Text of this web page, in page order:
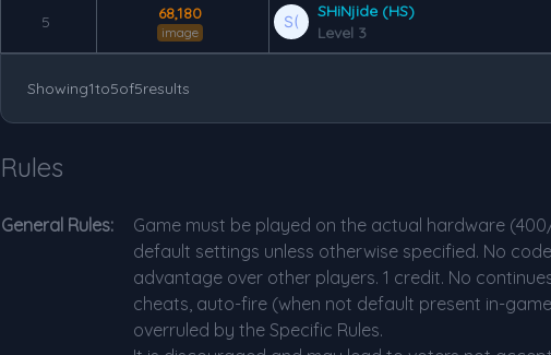
5 68,180
image
SHiNjide (HS)
Level 3
Showing1to5of5results
Rules
General Rules:
Game must be played on the actual hardware
default settings unless otherwise specified. No
advantage over other players. 1 credit. No
cheats, auto-fire (when not default present in-
overruled by the Specific Rules.